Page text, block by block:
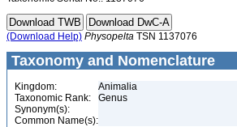
(Download Help) Physopelta TSN 1137076
Taxonomy and Nomenclature
Kingdom:
Animalia
Taxonomic Rank:
Genus
Synonym(s):
Common Name(s):